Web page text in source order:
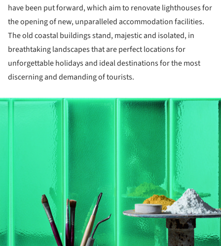
have been put forward, which aim to renovate lighthouses for
the opening of new, unparalleled accommodation facilities.
The old coastal buildings stand, majestic and isolated, in
breathtaking landscapes that are perfect locations for
unforgettable holidays and ideal destinations for the most
discerning and demanding of tourists.